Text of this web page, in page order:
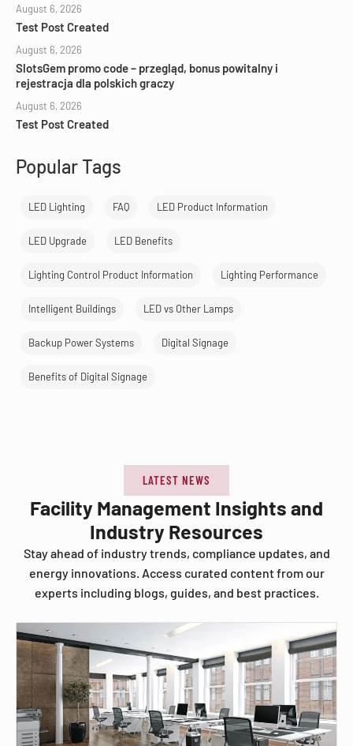
August 6, 2026
Test Post Created
August 6, 2026
SlotsGem promo code – przegląd, bonus powitalny i
rejestracja dla polskich graczy
August 6, 2026
Test Post Created
Popular Tags
LED Lighting FAQ LED Product Information
LED Upgrade LED Benefits
Lighting Control Product Information Lighting Performance
Intelligent Buildings LED vs Other Lamps
Backup Power Systems Digital Signage
Benefits of Digital Signage
LATEST NEWS
Facility Management Insights and
Industry Resources
Stay ahead of industry trends, compliance updates, and
energy innovations. Access curated content from our
experts including blogs, guides, and best practices.